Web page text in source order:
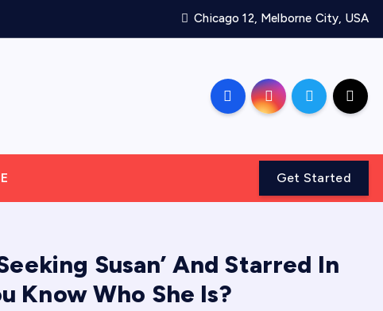
Chicago 12, Melborne City, USA
Get Started
Susan’ And Starred In
Know Who She Is?